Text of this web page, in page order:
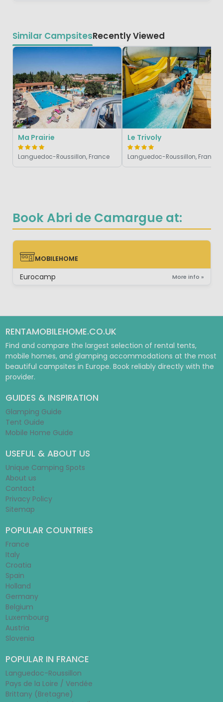
Book Abri de Camargue at:
MOBILEHOME
MOBILEHOME
Eurocamp More info »
Similar CampsitesRecently Viewed
Ma Prairie
Languedoc-Roussillon, France
Le Trivoly
Languedoc-Roussillon, France
RENTAMOBILEHOME.CO.UK
Find and compare the largest selection of rental tents,
mobile homes, and glamping accommodations at the most
beautiful campsites in Europe. Book reliably directly with the
provider.
GUIDES & INSPIRATION
Glamping Guide
Tent Guide
Mobile Home Guide
USEFUL & ABOUT US
Unique Camping Spots
About us
Contact
Privacy Policy
Sitemap
POPULAR COUNTRIES
France
Italy
Croatia
Spain
Holland
Germany
Belgium
Luxembourg
Austria
Slovenia
POPULAR IN FRANCE
Languedoc-Roussillon
Pays de la Loire / Vendée
Brittany (Bretagne)